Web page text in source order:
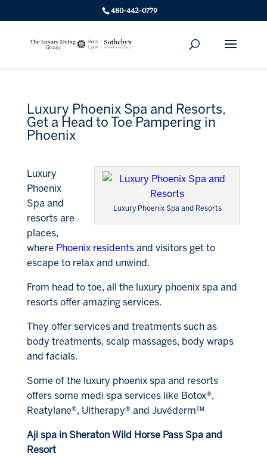
480-442-0779
Luxury Phoenix Spa and Resorts,
Get a Head to Toe Pampering in
Phoenix
Luxury Phoenix Spa and Resorts
Luxury
Phoenix
Spa and
resorts are
places,
where Phoenix residentsand visitors get to
escape to relax and unwind.
From head to toe, all the luxury phoenix spa and
resorts offer amazing services.
They offer services and treatments such as
body treatments, scalp massages, body wraps
and facials.
Some of the luxury phoenix spa and resorts
offers some medi spa services like Botox®,
Reatylane®, Ultherapy® and Juvéderm™
Aji spa in Sheraton Wild Horse Pass Spa and
Resort